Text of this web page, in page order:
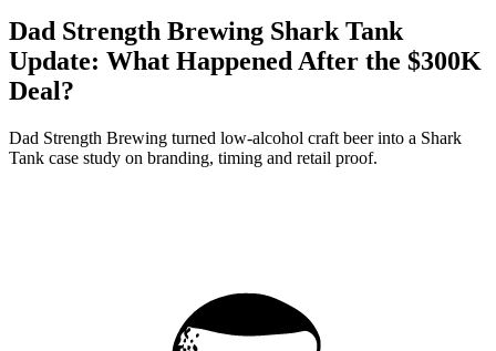
Dad Strength Brewing Shark Tank
Update: What Happened After the $300K
Deal?
Dad Strength Brewing turned low-alcohol craft beer into a Shark
Tank case study on branding, timing and retail proof.